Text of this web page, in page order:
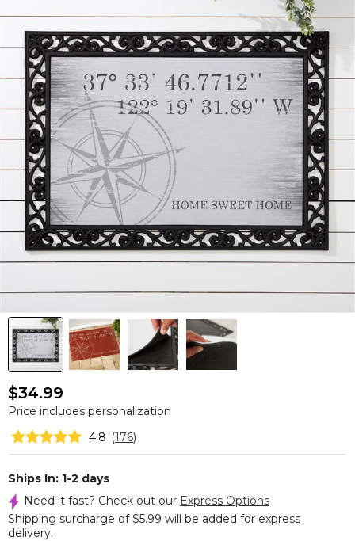
$34.99
Price includes personalization
4.8 (176)
Ships In: 1-2 days
Need it fast? Check out our Express Options
Shipping surcharge of $5.99 will be added for express
delivery.